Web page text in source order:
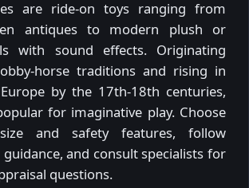
are ride-on toys ranging from
antiques to modern plush or
with sound effects. Originating
horse traditions and rising in
by the 17th-18th centuries,
for imaginative play. Choose
and safety features, follow
and consult specialists for
questions.